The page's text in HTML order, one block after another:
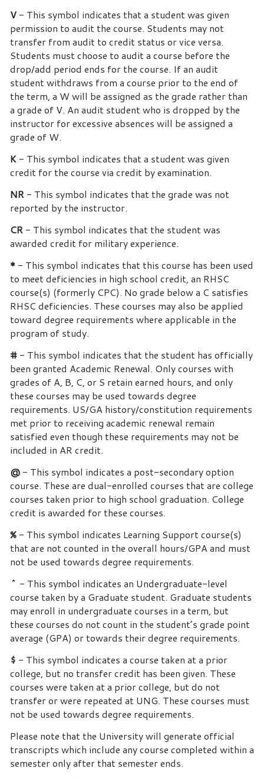
V- This symbol indicates that a student was given
permission to audit the course. Students may not
transfer from audit to credit status or vice versa.
Students must choose to audit a course before the
drop/add period ends for the course. If an audit
student withdraws from a course prior to the end of
the term, a W will be assigned as the grade rather than
a grade of V. An audit student who is dropped by the
instructor for excessive absences will be assigned a
grade of W.
K - This symbol indicates that a student was given
credit for the course via credit by examination.
NR - This symbol indicates that the grade was not
reported by the instructor.
CR - This symbol indicates that the student was
awarded credit for military experience.
* - This symbol indicates that this course has been used
to meet deficiencies in high school credit, an RHSC
course(s) (formerly CPC). No grade below a C satisfies
RHSC deficiencies. These courses may also be applied
toward degree requirements where applicable in the
program of study.
# - This symbol indicates that the student has officially
been granted Academic Renewal. Only courses with
grades of A, B, C, or S retain earned hours, and only
these courses may be used towards degree
requirements. US/GA history/constitution requirements
met prior to receiving academic renewal remain
satisfied even though these requirements may not be
included in AR credit.
@ - This symbol indicates a post-secondary option
course. These are dual-enrolled courses that are college
courses taken prior to high school graduation. College
credit is awarded for these courses.
% - This symbol indicates Learning Support course(s)
that are not counted in the overall hours/GPA and must
not be used towards degree requirements.
^ - This symbol indicates an Undergraduate-level
course taken by a Graduate student. Graduate students
may enroll in undergraduate courses in a term, but
these courses do not count in the student’s grade point
average (GPA) or towards their degree requirements.
$ - This symbol indicates a course taken at a prior
college, but no transfer credit has been given. These
courses were taken at a prior college, but do not
transfer or were repeated at UNG. These courses must
not be used towards degree requirements.
Please note that the University will generate official
transcripts which include any course completed within a
semester only after that semester ends.